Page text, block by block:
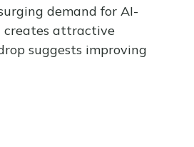
demand for AI-
creates attractive
suggests improving